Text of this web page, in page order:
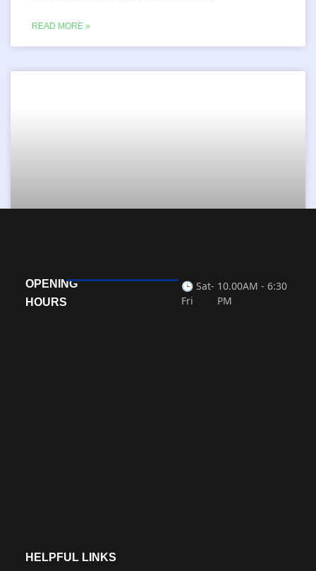
READ MORE »
READ MORE »
OPENING
HOURS
🕒 Sat-
Fri
10.00AM - 6:30
PM
HELPFUL LINKS